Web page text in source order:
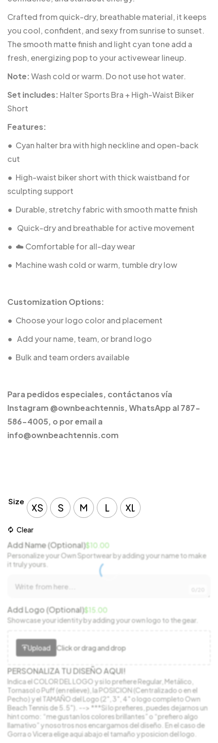
Crafted from quick-dry, breathable material, it keeps
you cool, confident, and sexy from sunrise to sunset.
The smooth matte finish and light cyan tone add a
fresh, energizing pop to your activewear lineup.
Note: Wash cold or warm. Do not use hot water.
Set includes: Halter Sports Bra + High-Waist Biker
Short
Features:
• Cyan halter bra with high neckline and open-back
cut
• High-waist biker short with thick waistband for
sculpting support
• Durable, stretchy fabric with smooth matte finish
• ️ Quick-dry and breathable for active movement
• ☁️ Comfortable for all-day wear
• Machine wash cold or warm, tumble dry low
Customization Options:
• Choose your logo color and placement
• ️ Add your name, team, or brand logo
• Bulk and team orders available
Para pedidos especiales, contáctanos vía
Instagram @ownbeachtennis, WhatsApp al 787-
586-4005, o por email a
info@ownbeachtennis.com
Size
XS S M L XL
Clear
Add Name (Optional)$10.00
Personalize your Own Sportwear by adding your name to make
it truly yours.
Add Logo (Optional)$15.00
Showcase your identity by adding your own logo to the gear.
Upload Click or drag and drop
PERSONALIZA TU DISEÑO AQUI!
Indica el COLOR DEL LOGO y si lo prefiere Regular, Metálico,
Tornasol o Puff (en relieve), la POSICION (Centralizado o en el
Pecho) y el TAMAÑO del Logo (2", 3", 4" o logo completo Own
Beach Tennis de 5.5"). --> ***Si lo prefieres, puedes dejarnos un
hint como: “me gustan los colores brillantes” o “prefiero algo
llamativo” y nosotros nos encargamos del diseño. En el caso de
Gorra o Vicera elige aqui abajo el tamaño y posicion del logo.